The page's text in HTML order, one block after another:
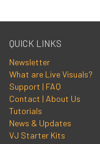
QUICK LINKS
Newsletter
What are Live Visuals?
Support | FAQ
Contact | About Us
Tutorials
News & Updates
VJ Starter Kits